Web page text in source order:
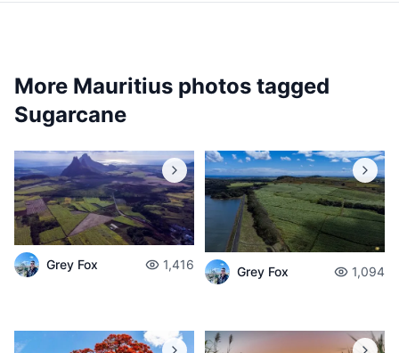
More Mauritius photos tagged
Sugarcane
Grey Fox 1,416 Grey Fox 1,094